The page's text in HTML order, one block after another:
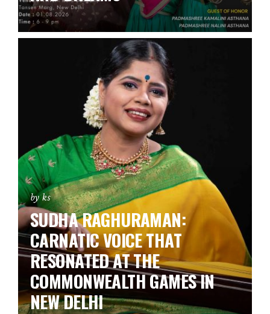
by ks
SUDHA RAGHURAMAN:
CARNATIC VOICE THAT
RESONATED AT THE
COMMONWEALTH GAMES IN
NEW DELHI